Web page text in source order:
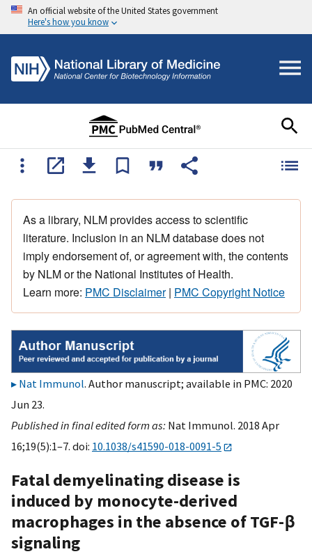
An official website of the United States government
Here's how you know
As a library, NLM provides access to scientific
literature. Inclusion in an NLM database does not
imply endorsement of, or agreement with, the contents
by NLM or the National Institutes of Health.
Learn more: PMC Disclaimer| PMC Copyright Notice
Nat Immunol. Author manuscript; available in PMC: 2020
Jun 23.
Published in final edited form as: Nat Immunol. 2018 Apr
16;19(5):1–7. doi: 10.1038/s41590-018-0091-5
Fatal demyelinating disease is
induced by monocyte-derived
macrophages in the absence of TGF-β
signaling